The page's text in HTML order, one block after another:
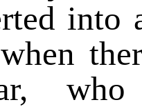
into
who